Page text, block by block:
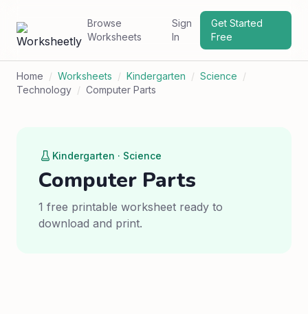
Browse
Worksheets
Sign
In
Get Started
Free
Home / Worksheets / Kindergarten / Science /
Technology / Computer Parts
Kindergarten · Science
Computer Parts
1 free printable worksheet ready to
download and print.